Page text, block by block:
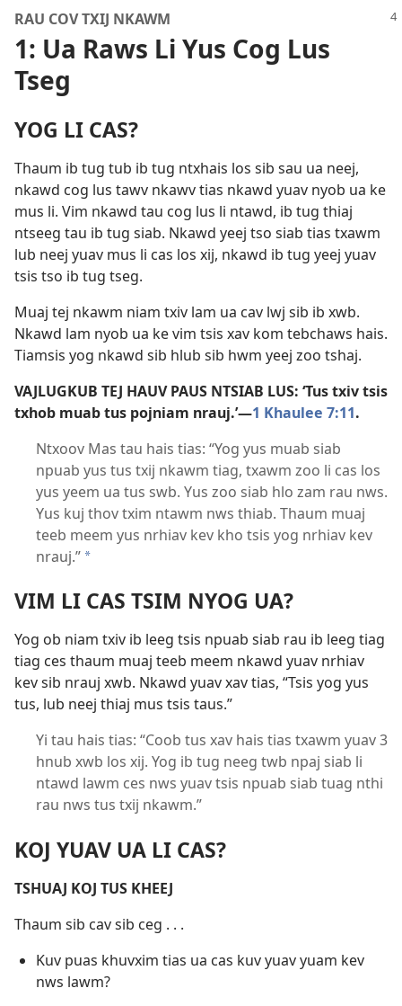
RAU COV TXIJ NKAWM
1: Ua Raws Li Yus Cog Lus
Tseg
YOG LI CAS?
Thaum ib tug tub ib tug ntxhais los sib sau ua neej,
nkawd cog lus tawv nkawv tias nkawd yuav nyob ua ke
mus li. Vim nkawd tau cog lus li ntawd, ib tug thiaj
ntseeg tau ib tug siab. Nkawd yeej tso siab tias txawm
lub neej yuav mus li cas los xij, nkawd ib tug yeej yuav
tsis tso ib tug tseg.
Muaj tej nkawm niam txiv lam ua cav lwj sib ib xwb.
Nkawd lam nyob ua ke vim tsis xav kom tebchaws hais.
Tiamsis yog nkawd sib hlub sib hwm yeej zoo tshaj.
VAJLUGKUB TEJ HAUV PAUS NTSIAB LUS: ‘Tus txiv tsis
txhob muab tus pojniam nrauj.’​—1 Khaulee 7:11.
Ntxoov Mas tau hais tias: “Yog yus muab siab
npuab yus tus txij nkawm tiag, txawm zoo li cas los
yus yeem ua tus swb. Yus zoo siab hlo zam rau nws.
Yus kuj thov txim ntawm nws thiab. Thaum muaj
teeb meem yus nrhiav kev kho tsis yog nrhiav kev
nrauj.” a
VIM LI CAS TSIM NYOG UA?
Yog ob niam txiv ib leeg tsis npuab siab rau ib leeg tiag
tiag ces thaum muaj teeb meem nkawd yuav nrhiav
kev sib nrauj xwb. Nkawd yuav xav tias, “Tsis yog yus
tus, lub neej thiaj mus tsis taus.”
Yi tau hais tias: “Coob tus xav hais tias txawm yuav 3
hnub xwb los xij. Yog ib tug neeg twb npaj siab li
ntawd lawm ces nws yuav tsis npuab siab tuag nthi
rau nws tus txij nkawm.”
KOJ YUAV UA LI CAS?
TSHUAJ KOJ TUS KHEEJ
Thaum sib cav sib ceg . . .
Kuv puas khuvxim tias ua cas kuv yuav yuam kev
nws lawm?